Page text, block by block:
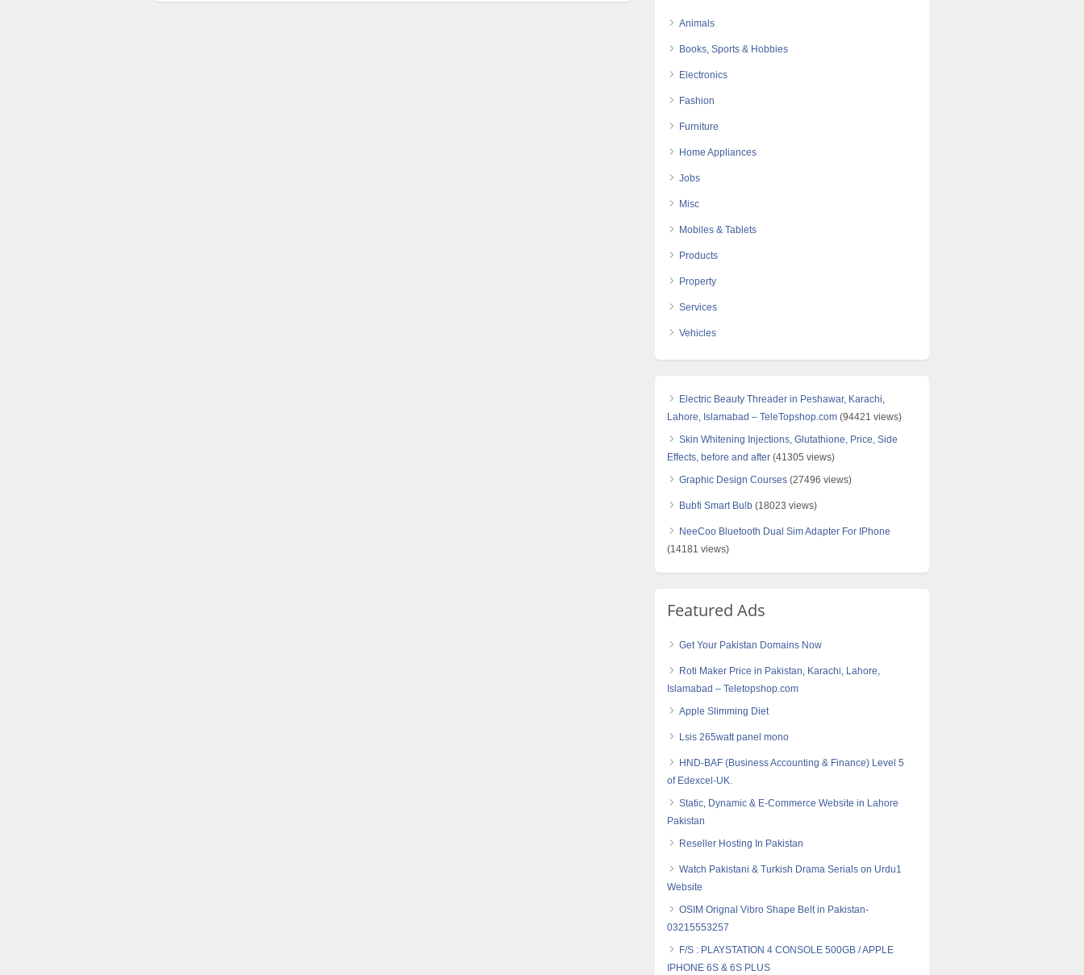
Animals
Books, Sports & Hobbies
Electronics
Fashion
Furniture
Home Appliances
Jobs
Misc
Mobiles & Tablets
Products
Property
Services
Vehicles
Electric Beauty Threader in Peshawar, Karachi,
Lahore, Islamabad – TeleTopshop.com (94421 views)
Skin Whitening Injections, Glutathione, Price, Side
Effects, before and after (41305 views)
Graphic Design Courses (27496 views)
Bubfi Smart Bulb (18023 views)
NeeCoo Bluetooth Dual Sim Adapter For IPhone
(14181 views)
Featured Ads
Get Your Pakistan Domains Now‎
Roti Maker Price in Pakistan, Karachi, Lahore,
Islamabad – Teletopshop.com
Apple Slimming Diet
Lsis 265watt panel mono
HND-BAF (Business Accounting & Finance) Level 5
of Edexcel-UK.
Static, Dynamic & E-Commerce Website in Lahore
Pakistan
Reseller Hosting In Pakistan
Watch Pakistani & Turkish Drama Serials on Urdu1
Website
OSIM Orignal Vibro Shape Belt in Pakistan-
03215553257
F/S : PLAYSTATION 4 CONSOLE 500GB / APPLE
IPHONE 6S & 6S PLUS